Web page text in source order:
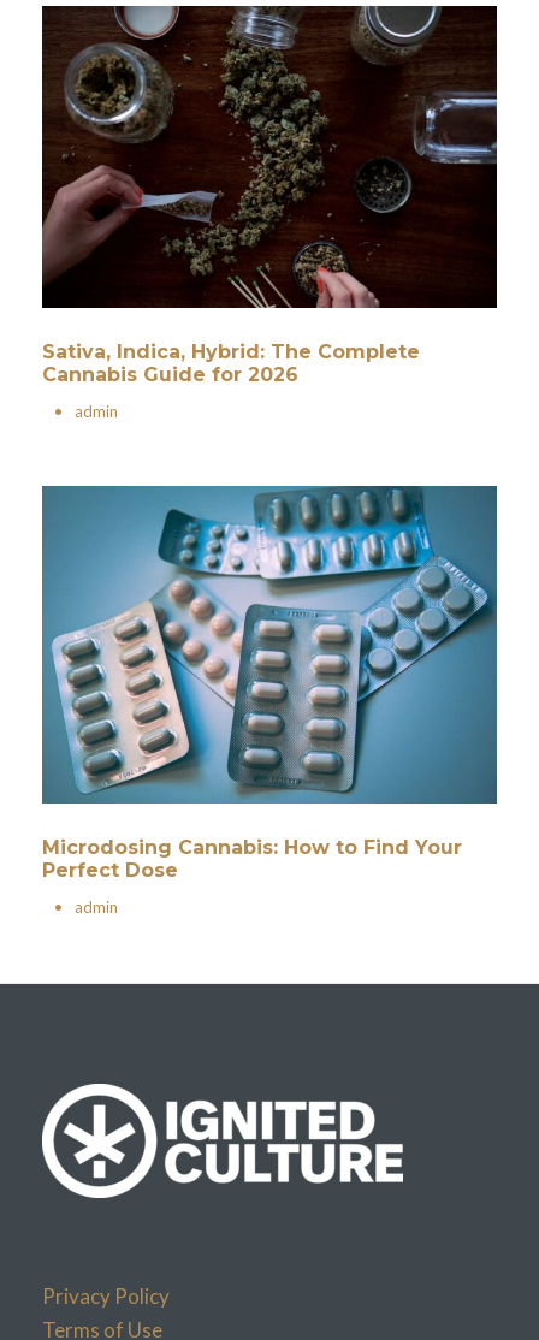
Sativa, Indica, Hybrid: The Complete
Cannabis Guide for 2026
• admin
Microdosing Cannabis: How to Find Your
Perfect Dose
• admin
Privacy Policy
Terms of Use